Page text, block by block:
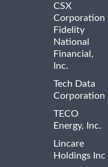
CSX
Corporation
Fidelity
National
Financial,
Inc.
Tech Data
Corporation
TECO
Energy, Inc.
Lincare
Holdings Inc